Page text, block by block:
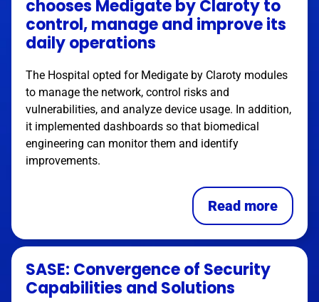
chooses Medigate by Claroty to
control, manage and improve its
daily operations
The Hospital opted for Medigate by Claroty modules
to manage the network, control risks and
vulnerabilities, and analyze device usage. In addition,
it implemented dashboards so that biomedical
engineering can monitor them and identify
improvements.
Read more
SASE: Convergence of Security
Capabilities and Solutions